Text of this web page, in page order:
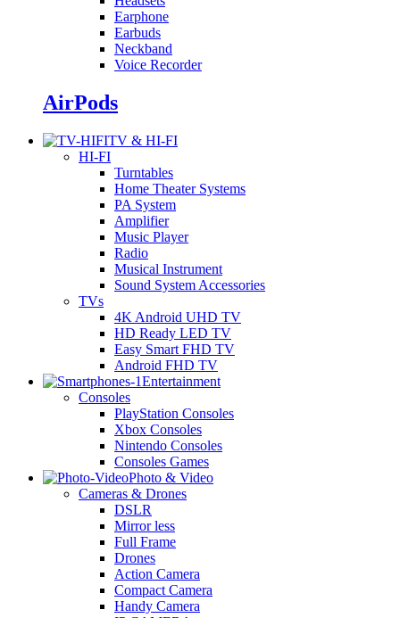
Earphone
Earbuds
Neckband
Voice Recorder
AirPods
TV & HI-FI
HI-FI
Turntables
Home Theater Systems
PA System
Amplifier
Music Player
Radio
Musical Instrument
Sound System Accessories
TVs
4K Android UHD TV
HD Ready LED TV
Easy Smart FHD TV
Android FHD TV
Entertainment
Consoles
PlayStation Consoles
Xbox Consoles
Nintendo Consoles
Consoles Games
Photo & Video
Cameras & Drones
DSLR
Mirror less
Full Frame
Drones
Action Camera
Compact Camera
Handy Camera